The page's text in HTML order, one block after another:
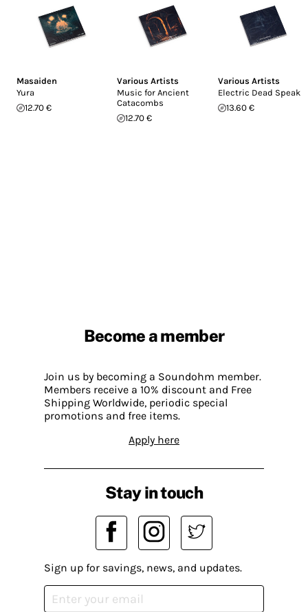
Masaiden
Yura
12.70 €
Various Artists
Music for Ancient
Catacombs
12.70 €
Various Artists
Electric Dead Speak
13.60 €
Become a member
Join us by becoming a Soundohm member.
Members receive a 10% discount and Free
Shipping Worldwide, periodic special
promotions and free items.
Apply here
Stay in touch
Sign up for savings, news, and updates.